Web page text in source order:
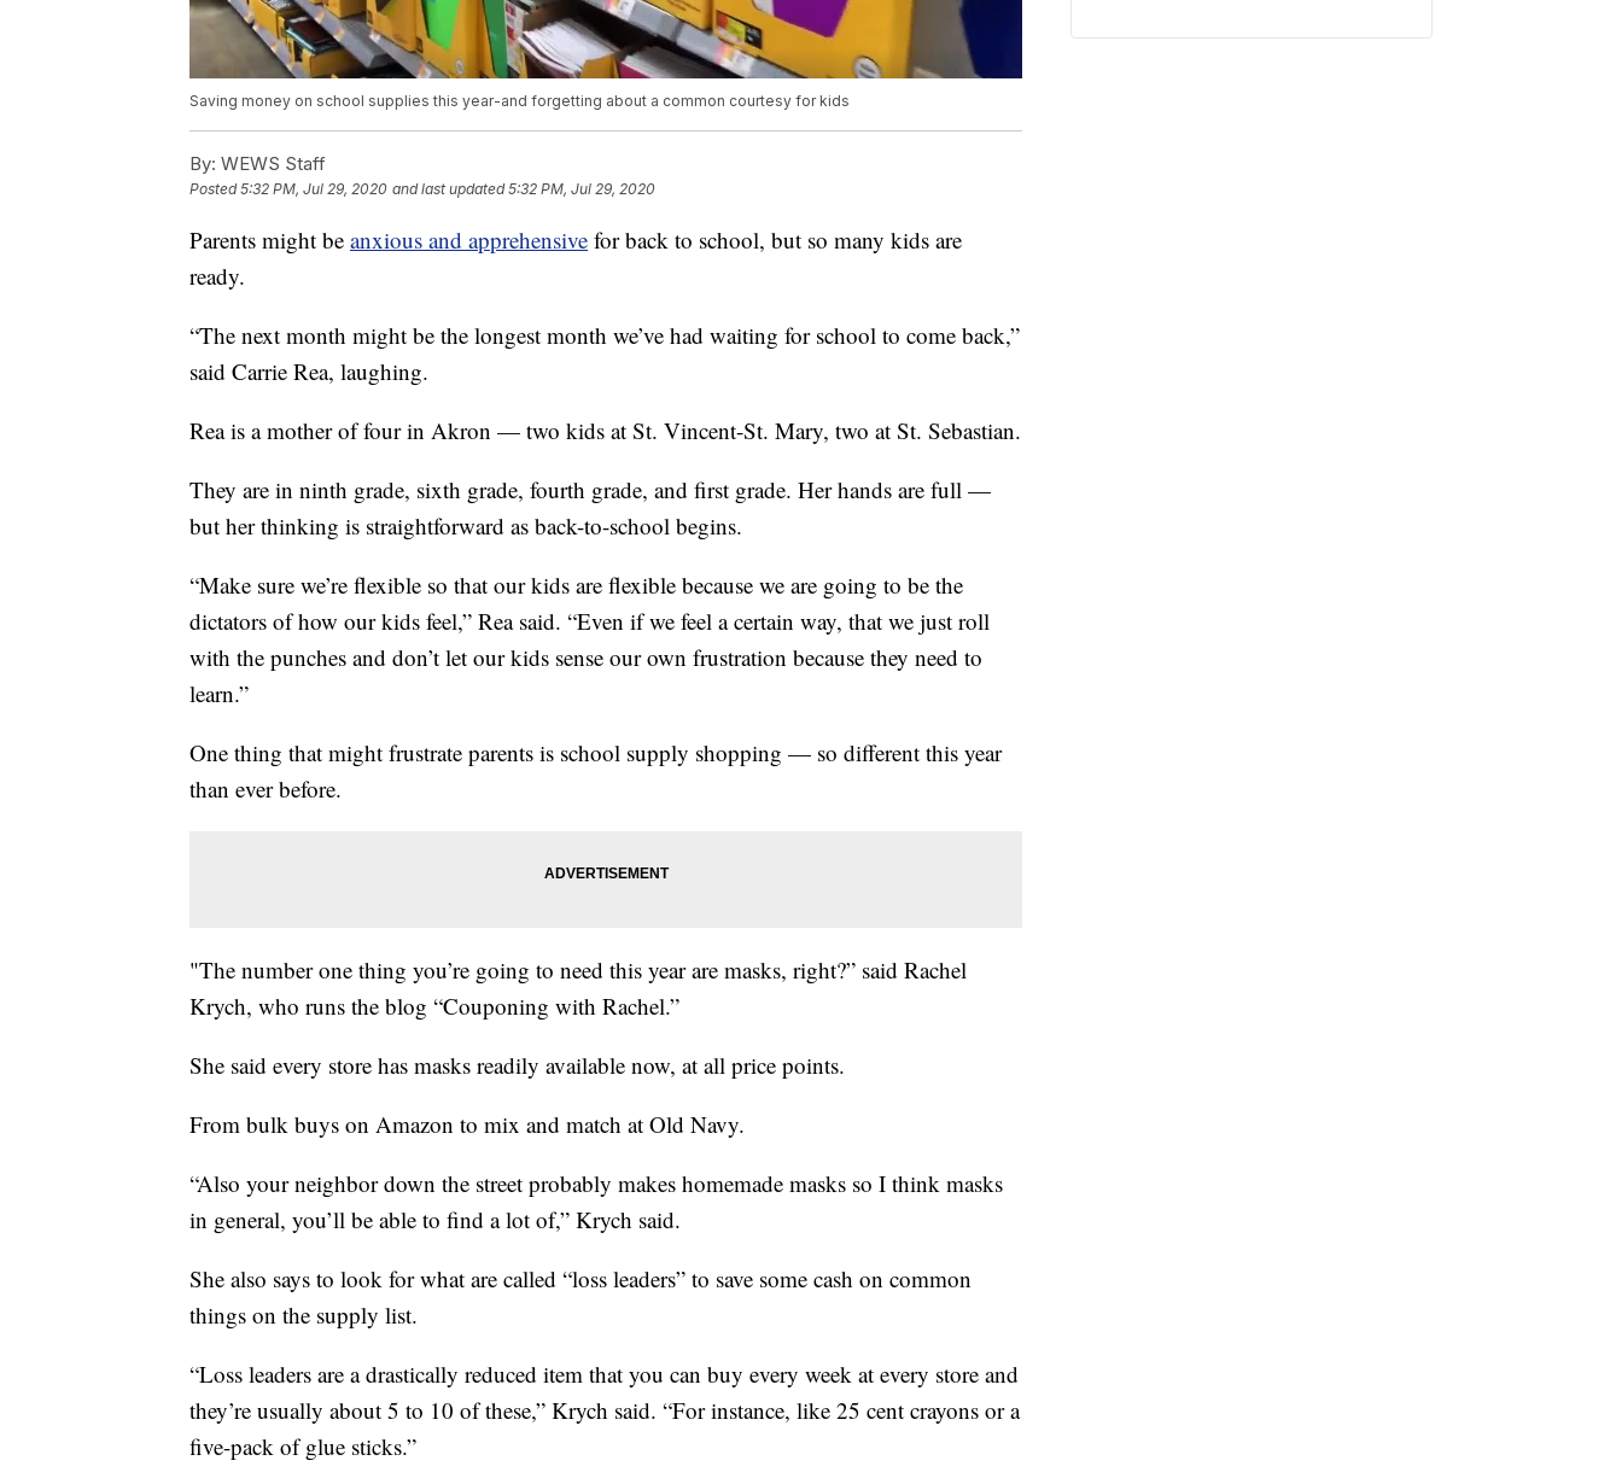
Saving money on school supplies this year-and forgetting about a common courtesy for kids
By: WEWS Staff
Posted5:32 PM, Jul 29, 2020 and last updated 5:32 PM, Jul 29, 2020
Parents might be anxious and apprehensive for back to school, but so many kids are
ready.
“The next month might be the longest month we’ve had waiting for school to come back,”
said Carrie Rea, laughing.
Rea is a mother of four in Akron — two kids at St. Vincent-St. Mary, two at St. Sebastian.
They are in ninth grade, sixth grade, fourth grade, and first grade. Her hands are full —
but her thinking is straightforward as back-to-school begins.
“Make sure we’re flexible so that our kids are flexible because we are going to be the
dictators of how our kids feel,” Rea said. “Even if we feel a certain way, that we just roll
with the punches and don’t let our kids sense our own frustration because they need to
learn.”
One thing that might frustrate parents is school supply shopping — so different this year
than ever before.
"The number one thing you’re going to need this year are masks, right?” said Rachel
Krych, who runs the blog “Couponing with Rachel.”
She said every store has masks readily available now, at all price points.
From bulk buys on Amazon to mix and match at Old Navy.
“Also your neighbor down the street probably makes homemade masks so I think masks
in general, you’ll be able to find a lot of,” Krych said.
She also says to look for what are called “loss leaders” to save some cash on common
things on the supply list.
“Loss leaders are a drastically reduced item that you can buy every week at every store and
they’re usually about 5 to 10 of these,” Krych said. “For instance, like 25 cent crayons or a
five-pack of glue sticks.”